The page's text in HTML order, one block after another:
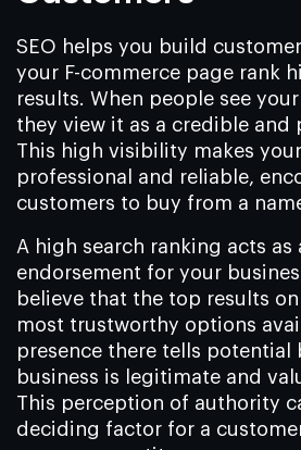
SEO helps you build
your F-commerce page rank
results. When people see
they view it as a credible and
This high visibility makes
professional and reliable,
customers to buy from a
A high search ranking acts as
endorsement for your
believe that the top results
most trustworthy options
presence there tells potential
business is legitimate and
This perception of authority
deciding factor for a